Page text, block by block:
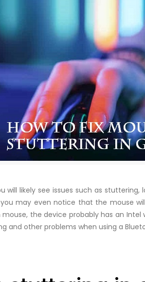
will likely see issues such as
may even notice that the mouse
the device probably has an
and other problems when using a